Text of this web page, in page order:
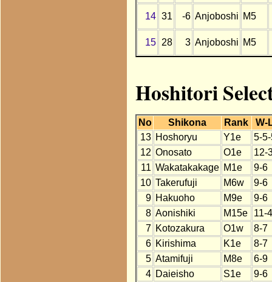
14 31 -6 Anjoboshi M5
15 28 3 Anjoboshi M5
Hoshitori
No Shikona Rank
W-
13 Hoshoryu Y1e
5-
12 Onosato O1e
12-
11 Wakatakakage M1e
9-6
10 Takerufuji M6w
9-6
9 Hakuoho M9e
9-6
8 Aonishiki M15e
11-4
7 Kotozakura O1w
8-7
6 Kirishima K1e
8-7
5 Atamifuji M8e
6-9
4 Daieisho S1e
9-6